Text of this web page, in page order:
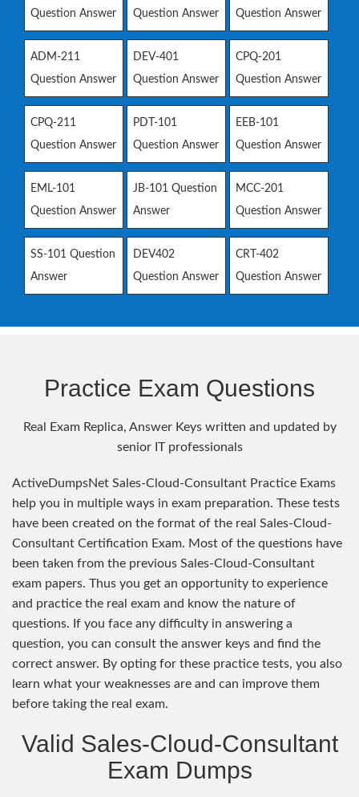
Question Answer
Question Answer
Question Answer
ADM-211
Question Answer
DEV-401
Question Answer
CPQ-201
Question Answer
CPQ-211
Question Answer
PDT-101
Question Answer
EEB-101
Question Answer
EML-101
Question Answer
JB-101 Question
Answer
MCC-201
Question Answer
SS-101 Question
Answer
DEV402
Question Answer
CRT-402
Question Answer
Practice Exam Questions
Real Exam Replica, Answer Keys written and updated by
senior IT professionals
ActiveDumpsNet Sales-Cloud-Consultant Practice Exams
help you in multiple ways in exam preparation. These tests
have been created on the format of the real Sales-Cloud-
Consultant Certification Exam. Most of the questions have
been taken from the previous Sales-Cloud-Consultant
exam papers. Thus you get an opportunity to experience
and practice the real exam and know the nature of
questions. If you face any difficulty in answering a
question, you can consult the answer keys and find the
correct answer. By opting for these practice tests, you also
learn what your weaknesses are and can improve them
before taking the real exam.
Valid Sales-Cloud-Consultant
Exam Dumps